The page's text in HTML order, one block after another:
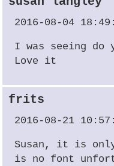
2016-08-04
I was seeing
Love it
frits
2016-08-21
Susan, it is
is no font